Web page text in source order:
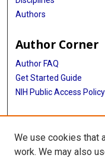
Authors
Author Corner
Author FAQ
Get Started Guide
NIH Public Access Policy
More Info
Medical World News
We use cookies that
work. We may also